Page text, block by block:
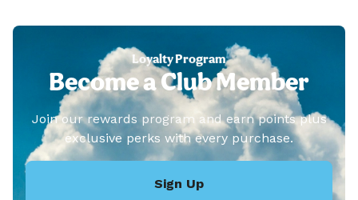
Loyalty Program
Become a Club Member
Join our rewards program and earn points plus
exclusive perks with every purchase.
Sign Up